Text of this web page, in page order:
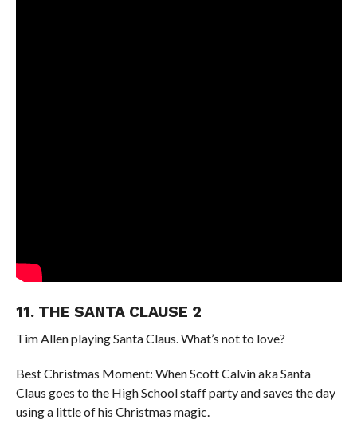
11. THE SANTA CLAUSE 2
Tim Allen playing Santa Claus. What’s not to love?
Best Christmas Moment: When Scott Calvin aka Santa
Claus goes to the High School staff party and saves the day
using a little of his Christmas magic.